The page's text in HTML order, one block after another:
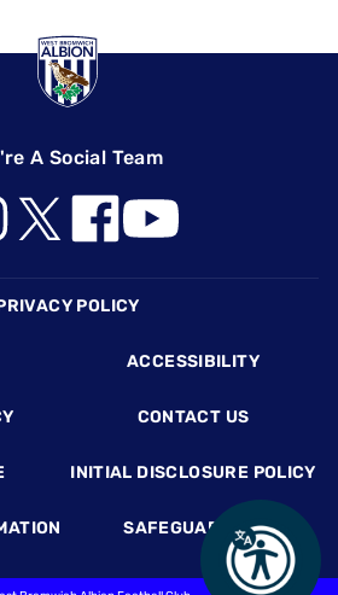
A Social Team
POLICY
ACCESSIBILITY
CONTACT US
INITIAL DISCLOSURE POLICY
SAFEGUARDING